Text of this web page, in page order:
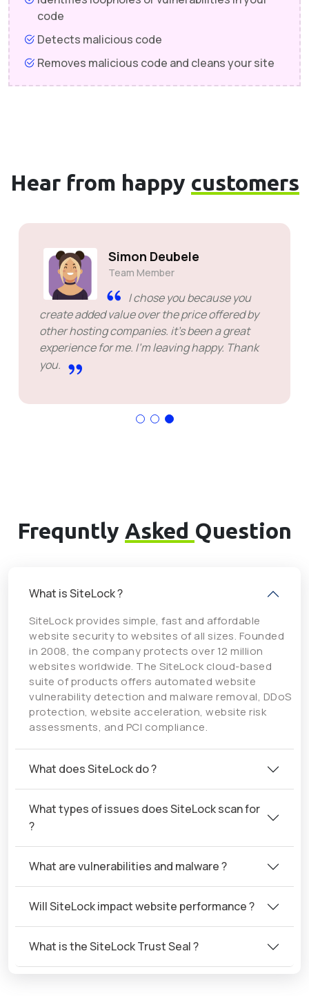
code
Detects malicious code
Removes malicious code and cleans your site
Hear from happy customers
Simon Deubele
Team Member
I chose you because you
create added value over the price offered by
other hosting companies. it's been a great
experience for me. I'm leaving happy. Thank
you.
Frequntly Asked Question
What is SiteLock ?
SiteLock provides simple, fast and affordable
website security to websites of all sizes. Founded
in 2008, the company protects over 12 million
websites worldwide. The SiteLock cloud-based
suite of products offers automated website
vulnerability detection and malware removal, DDoS
protection, website acceleration, website risk
assessments, and PCI compliance.
What does SiteLock do ?
What types of issues does SiteLock scan for
?
What are vulnerabilities and malware ?
Will SiteLock impact website performance ?
What is the SiteLock Trust Seal ?